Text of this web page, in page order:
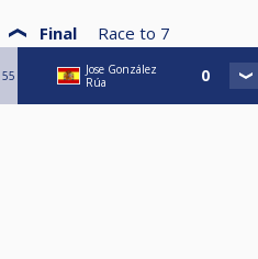
Final Race to 7
55
Jose González
Rúa